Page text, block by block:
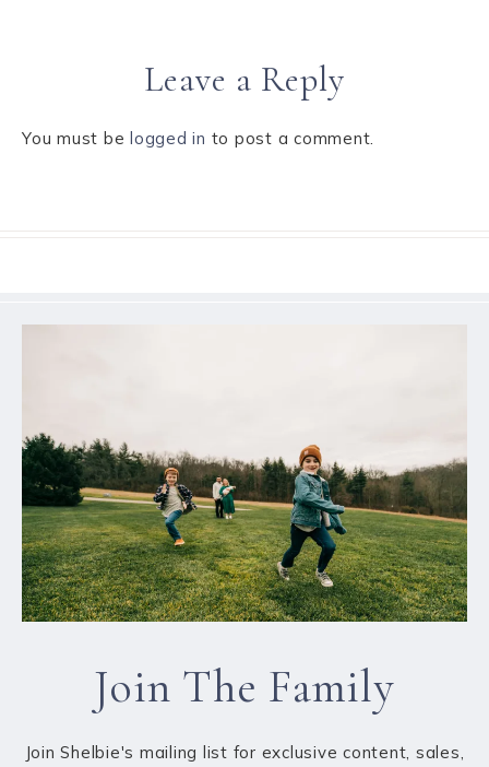
Leave a Reply
You must be logged in to post a comment.
Join The Family
Join Shelbie's mailing list for exclusive content, sales,